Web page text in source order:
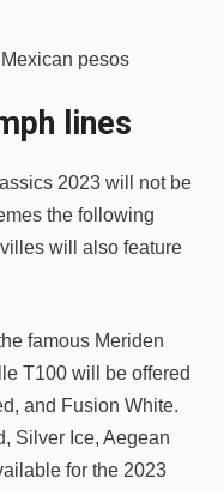
pesos
lines
2023 will not be
the following
will also feature
famous Meriden
T100 will be offered
and Fusion White.
Silver Ice, Aegean
for the 2023